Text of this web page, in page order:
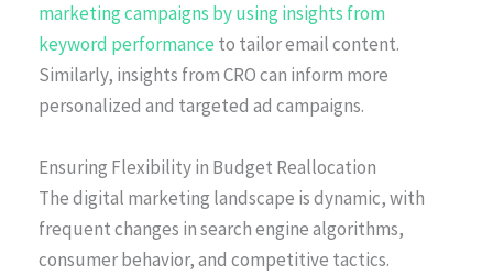
marketing campaigns by using insights from
keyword performance to tailor email content.
Similarly, insights from CRO can inform more
personalized and targeted ad campaigns.
Ensuring Flexibility in Budget Reallocation
The digital marketing landscape is dynamic, with
frequent changes in search engine algorithms,
consumer behavior, and competitive tactics.